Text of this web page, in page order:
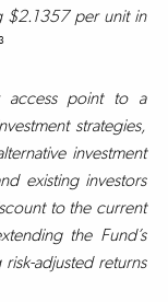
$2.1357 per unit in
access point to a
strategies,
investment
existing investors
to the current
the Fund’s
adjusted returns